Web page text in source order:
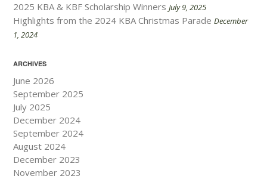
2025 KBA & KBF Scholarship Winners July 9, 2025
Highlights from the 2024 KBA Christmas Parade December
1, 2024
ARCHIVES
June 2026
September 2025
July 2025
December 2024
September 2024
August 2024
December 2023
November 2023